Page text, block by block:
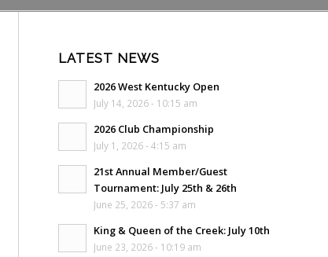
LATEST NEWS
2026 West Kentucky Open
July 14, 2026 - 10:15 am
2026 Club Championship
July 1, 2026 - 4:15 am
21st Annual Member/Guest
Tournament: July 25th & 26th
June 25, 2026 - 5:37 am
King & Queen of the Creek: July 10th
June 23, 2026 - 10:19 am